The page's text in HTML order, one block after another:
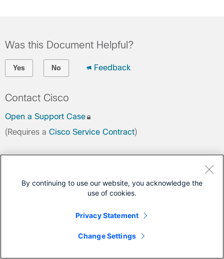
Was this Document Helpful?
Yes No Feedback
Contact Cisco
Open a Support Case
(Requires a Cisco Service Contract)
This Document Applies to These Products
By continuing to use our website, you acknowledge the
use of cookies.
Privacy Statement
Change Settings